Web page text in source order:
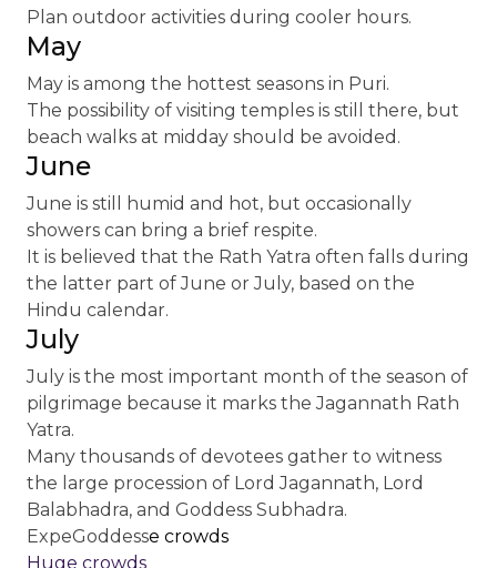
Plan outdoor activities during cooler hours.
May
May is among the hottest seasons in Puri.
The possibility of visiting temples is still there, but
beach walks at midday should be avoided.
June
June is still humid and hot, but occasionally
showers can bring a brief respite.
It is believed that the Rath Yatra often falls during
the latter part of June or July, based on the
Hindu calendar.
July
July is the most important month of the season of
pilgrimage because it marks the Jagannath Rath
Yatra.
Many thousands of devotees gather to witness
the large procession of Lord Jagannath, Lord
Balabhadra, and Goddess Subhadra.
ExpeGoddesse crowds
Huge crowds